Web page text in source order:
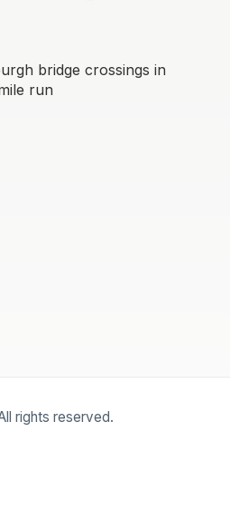
bridge crossings in
run
rights reserved.